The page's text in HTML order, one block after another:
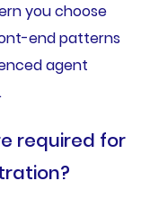
you choose
end patterns
agent
required for